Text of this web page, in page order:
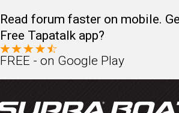
Read forum faster on mobile.
Free Tapatalk app?
FREE - on Google Play